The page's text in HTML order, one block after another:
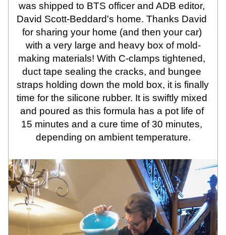
was shipped to BTS officer and ADB editor,
David Scott-Beddard's home. Thanks David
for sharing your home (and then your car)
with a very large and heavy box of mold-
making materials! With C-clamps tightened,
duct tape sealing the cracks, and bungee
straps holding down the mold box, it is finally
time for the silicone rubber. It is swiftly mixed
and poured as this formula has a pot life of
15 minutes and a cure time of 30 minutes,
depending on ambient temperature.